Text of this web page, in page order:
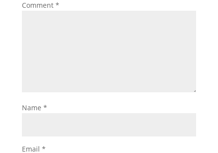
Comment *
Name *
Email *